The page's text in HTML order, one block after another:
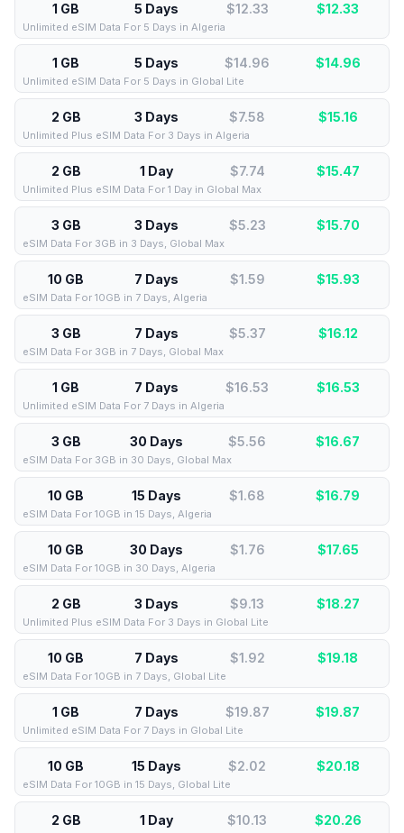
1 GB 5 Days $12.33 $12.33
Unlimited eSIM Data For 5 Days in Algeria
1 GB 5 Days $14.96 $14.96
Unlimited eSIM Data For 5 Days in Global Lite
2 GB 3 Days $7.58 $15.16
Unlimited Plus eSIM Data For 3 Days in Algeria
2 GB 1 Day $7.74 $15.47
Unlimited Plus eSIM Data For 1 Day in Global Max
3 GB 3 Days $5.23 $15.70
eSIM Data For 3GB in 3 Days, Global Max
10 GB 7 Days $1.59 $15.93
eSIM Data For 10GB in 7 Days, Algeria
3 GB 7 Days $5.37 $16.12
eSIM Data For 3GB in 7 Days, Global Max
1 GB 7 Days $16.53 $16.53
Unlimited eSIM Data For 7 Days in Algeria
3 GB 30 Days $5.56 $16.67
eSIM Data For 3GB in 30 Days, Global Max
10 GB 15 Days $1.68 $16.79
eSIM Data For 10GB in 15 Days, Algeria
10 GB 30 Days $1.76 $17.65
eSIM Data For 10GB in 30 Days, Algeria
2 GB 3 Days $9.13 $18.27
Unlimited Plus eSIM Data For 3 Days in Global Lite
10 GB 7 Days $1.92 $19.18
eSIM Data For 10GB in 7 Days, Global Lite
1 GB 7 Days $19.87 $19.87
Unlimited eSIM Data For 7 Days in Global Lite
10 GB 15 Days $2.02 $20.18
eSIM Data For 10GB in 15 Days, Global Lite
2 GB 1 Day $10.13 $20.26